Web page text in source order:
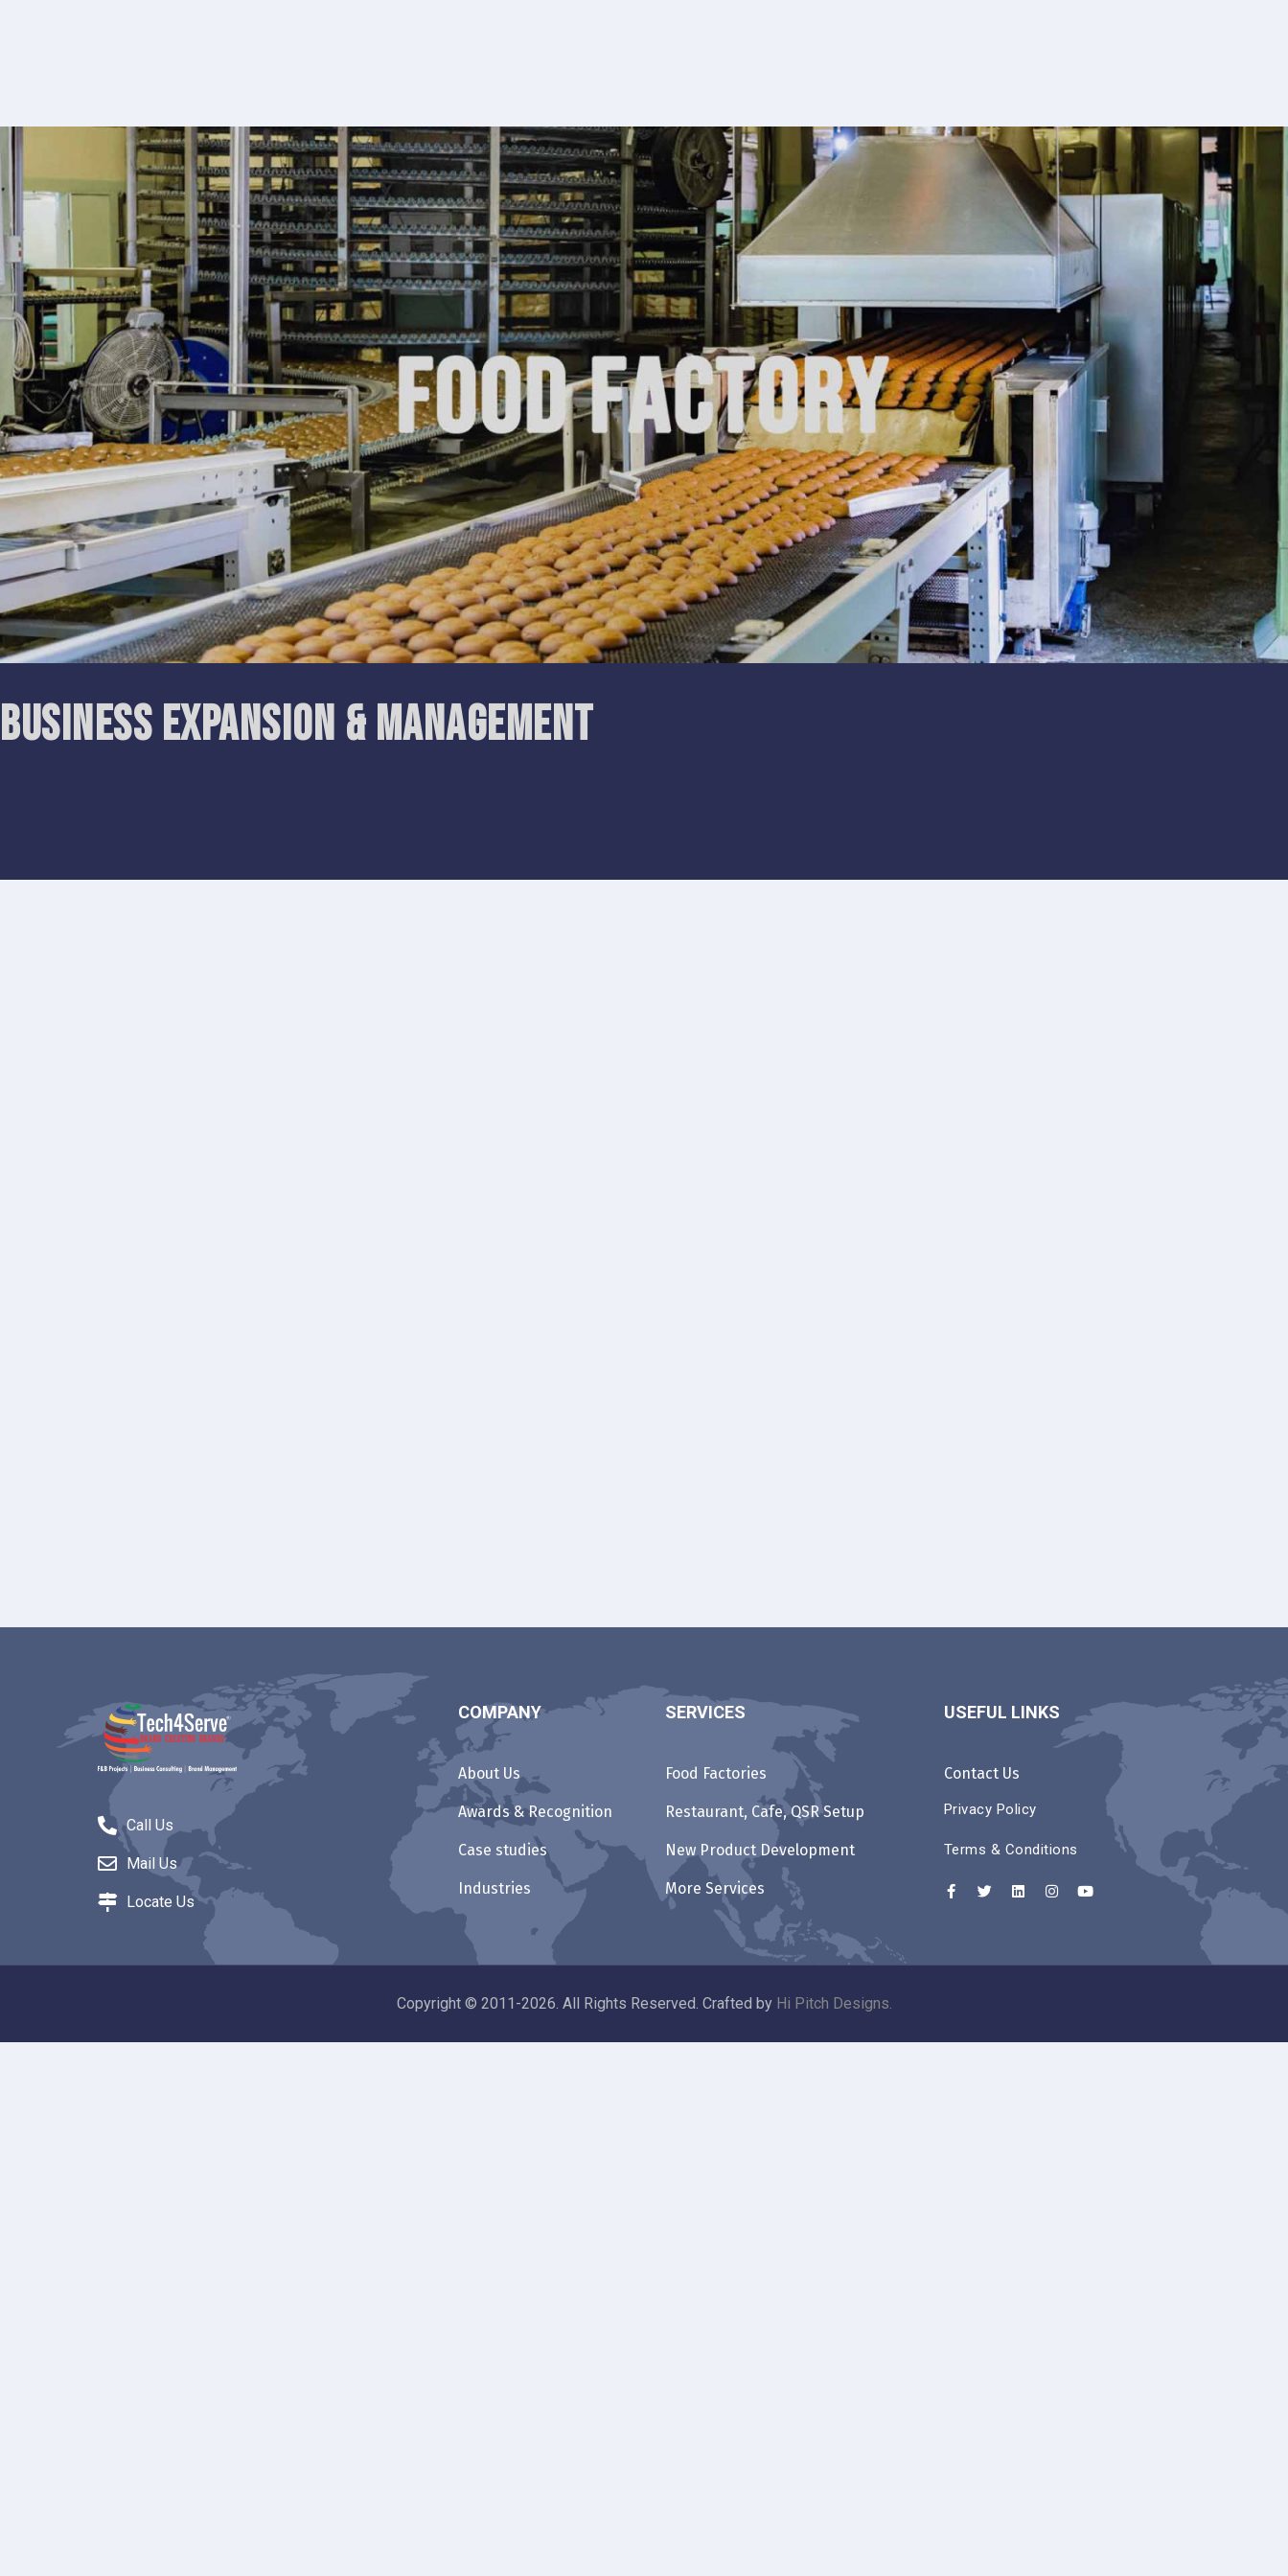
Business Expansion & Management
Call Us
Mail Us
Locate Us
COMPANY
About Us
Awards & Recognition
Case studies
Industries
SERVICES
Food Factories
Restaurant, Cafe, QSR Setup
New Product Development
More Services
USEFUL LINKS
Contact Us
Privacy Policy
Terms & Conditions
Copyright © 2011-2026. All Rights Reserved. Crafted by Hi Pitch Designs.